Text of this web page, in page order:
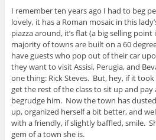
I remember ten years ago I had to beg
lovely, it has a Roman mosaic in this
piazza around, it’s flat (a big selling
majority of towns are built on a 60
have guests who pop out of their car
they want to visit Assisi, Perugia, and
one thing: Rick Steves. But, hey, if it
get the rest of the class to sit up and
begrudge him. Now the town has
up, organized herself a bit better, and
with a friendly, if slightly baffled, smile.
gem of a town she is.